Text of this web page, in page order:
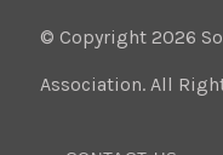
© Copyright 2026
Association. All